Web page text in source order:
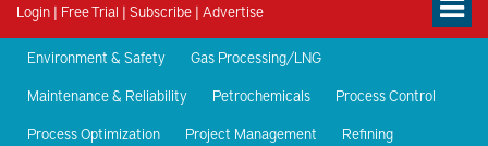
Login | Free Trial | Subscribe | Advertise
Environment & Safety
Gas Processing/LNG
Maintenance & Reliability
Petrochemicals
Process Control
Process Optimization
Project Management Refining